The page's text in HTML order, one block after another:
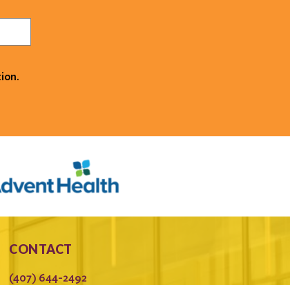
CONTACT
(407) 644-2492